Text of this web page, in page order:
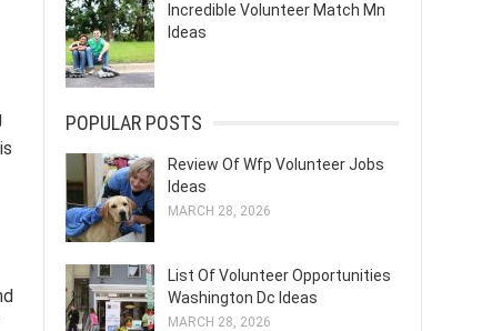
Incredible Volunteer Match Mn
Ideas
POPULAR POSTS
Review Of Wfp Volunteer Jobs
Ideas
MARCH 28, 2026
List Of Volunteer Opportunities
Washington Dc Ideas
MARCH 28, 2026